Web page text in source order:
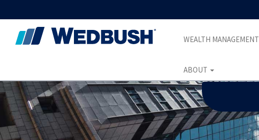
WEALTH MANAGEMENT
ABOUT